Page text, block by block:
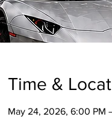
Time &
May 24, 2026, 6:00 PM